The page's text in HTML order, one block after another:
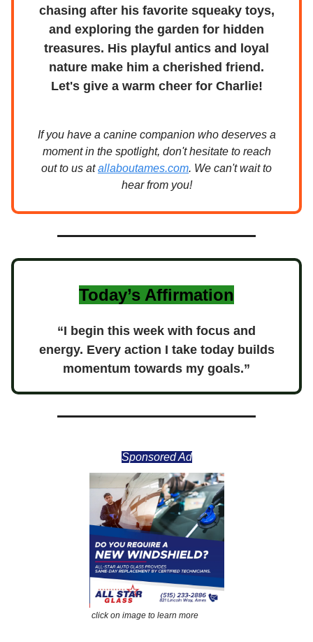
chasing after his favorite squeaky toys,
and exploring the garden for hidden
treasures. His playful antics and loyal
nature make him a cherished friend.
Let's give a warm cheer for Charlie!
If you have a canine companion who deserves a
moment in the spotlight, don't hesitate to reach
out to us atallaboutames.com. We can't wait to
hear from you!
Today’s Affirmation
“I begin this week with focus and
energy. Every action I take today builds
momentum towards my goals.”
Sponsored Ad
click on image to learn more